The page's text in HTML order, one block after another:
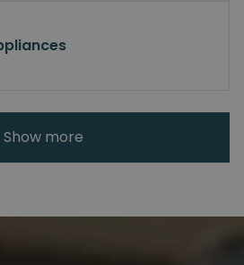
Show more